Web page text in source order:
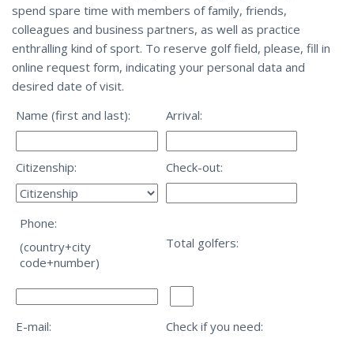
spend spare time with members of family, friends,
colleagues and business partners, as well as practice
enthralling kind of sport. To reserve golf field, please, fill in
online request form, indicating your personal data and
desired date of visit.
Name (first and last):
Arrival:
Citizenship: Check-out:
Phone:
(country+city
code+number)
Total golfers:
E-mail:
Check if you need: